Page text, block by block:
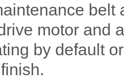
belt
motor and
by default